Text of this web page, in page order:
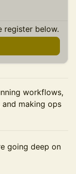
register below.
workflows,
making ops
going deep on